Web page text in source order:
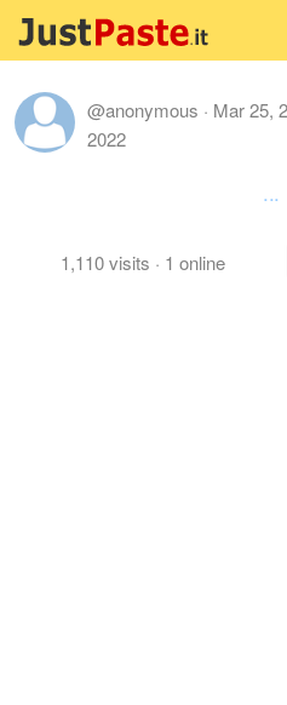
@anonymous · Mar 25,
2022
...
1,110visits · 1 online